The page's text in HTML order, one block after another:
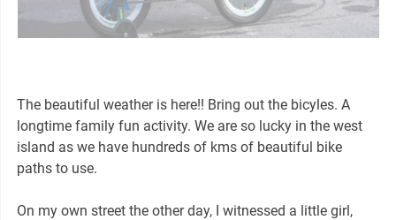
The beautiful weather is here!! Bring out the bicyles. A
longtime family fun activity. We are so lucky in the west
island as we have hundreds of kms of beautiful bike
paths to use.
On my own street the other day, I witnessed a little girl,